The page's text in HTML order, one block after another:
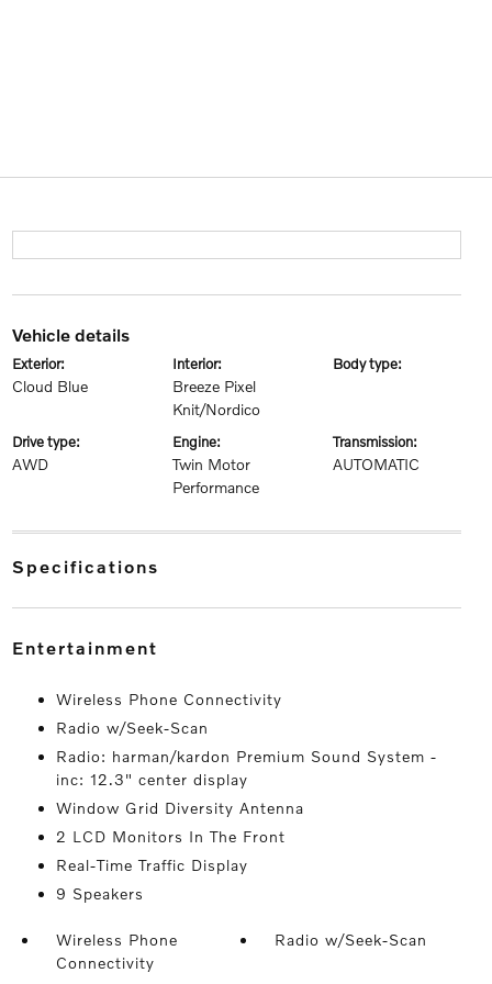
vehicle details
exterior:
Cloud Blue
interior:
Breeze Pixel
Knit/Nordico
body type:
drive type:
AWD
engine:
Twin Motor
Performance
transmission:
AUTOMATIC
specifications
entertainment
Wireless Phone Connectivity
Radio w/Seek-Scan
Radio: harman/kardon Premium Sound System -
inc: 12.3" center display
Window Grid Diversity Antenna
2 LCD Monitors In The Front
Real-Time Traffic Display
9 Speakers
Wireless Phone
Connectivity
Radio w/Seek-Scan